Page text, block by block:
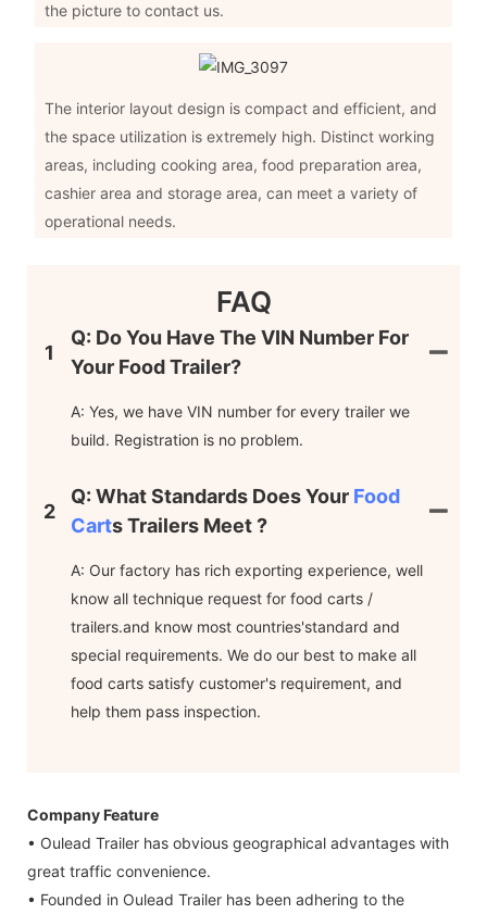
the picture to contact us.
The interior layout design is compact and efficient, and
the space utilization is extremely high. Distinct working
areas, including cooking area, food preparation area,
cashier area and storage area, can meet a variety of
operational needs.
FAQ
1
Q: Do You Have The VIN Number For
Your Food Trailer?
A: Yes, we have VIN number for every trailer we
build. Registration is no problem.
2
Q: What Standards Does Your Food
CartS Trailers Meet ?
A: Our factory has rich exporting experience, well
know all technique request for food carts /
trailers.and know most countries'standard and
special requirements. We do our best to make all
food carts satisfy customer's requirement, and
help them pass inspection.
Company Feature
• Oulead Trailer has obvious geographical advantages with
great traffic convenience.
• Founded in Oulead Trailer has been adhering to the